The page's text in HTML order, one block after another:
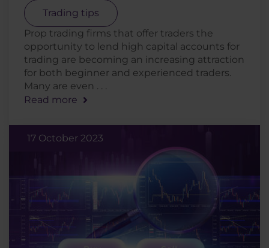
Trading tips
Prop trading firms that offer traders the
opportunity to lend high capital accounts for
trading are becoming an increasing attraction
for both beginner and experienced traders.
Many are even . . .
Read more
17 October 2023